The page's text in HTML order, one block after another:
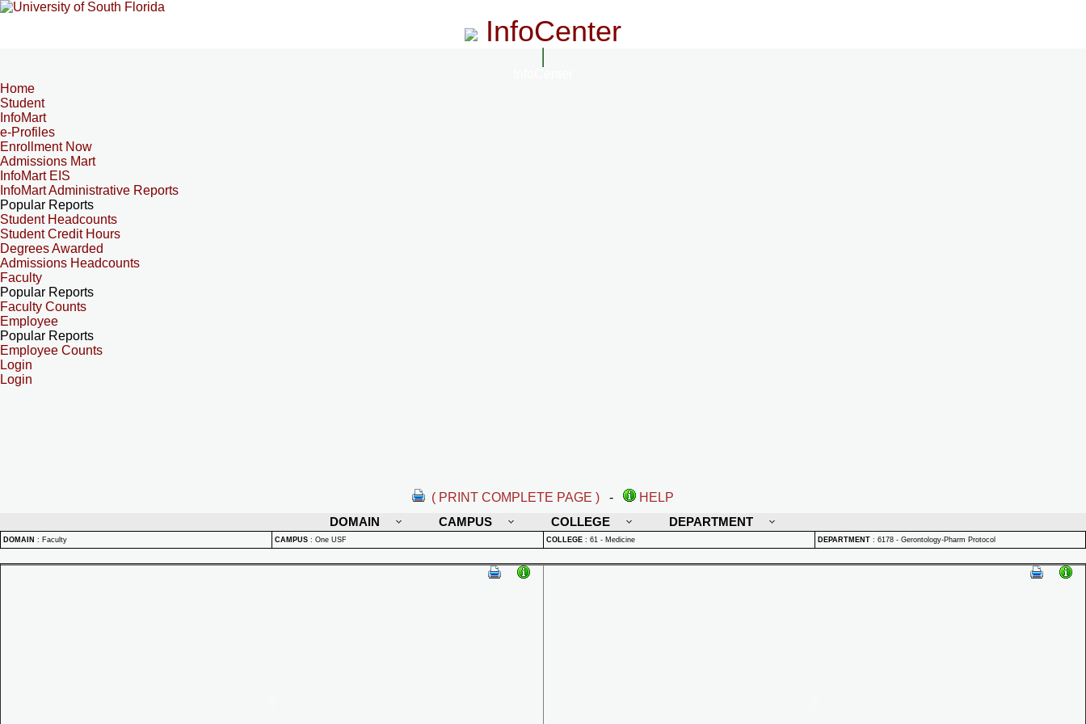
InfoCenter
Home
Student
InfoMart
e-Profiles
Enrollment Now
Admissions Mart
InfoMart EIS
InfoMart Administrative Reports
Popular Reports
Student Headcounts
Student Credit Hours
Degrees Awarded
Admissions Headcounts
Faculty
Popular Reports
Faculty Counts
Employee
Popular Reports
Employee Counts
Login
Login
( PRINT COMPLETE PAGE ) -
HELP
DOMAIN
CAMPUS COLLEGE DEPARTMENT
DOMAIN : Faculty CAMPUS : One USF COLLEGE : 61 - Medicine DEPARTMENT : 6178 - Gerontology-Pharm Protocol